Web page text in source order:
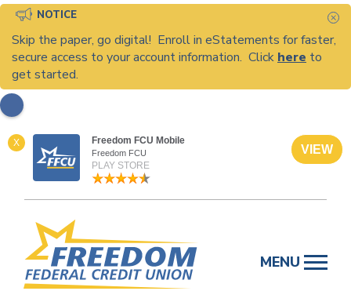
NOTICE
Skip the paper, go digital! Enroll in eStatements for faster,
secure access to your account information. Click here to
get started.
X Freedom FCU Mobile
Freedom FCU
PLAY STORE
VIEW
content
MENU